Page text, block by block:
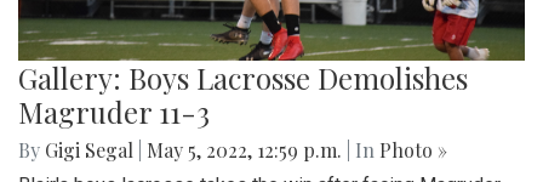
Gallery: Boys Lacrosse Demolishes
Magruder 11-3
By Gigi Segal May 5, 2022, 12:59 p.m. | In Photo »